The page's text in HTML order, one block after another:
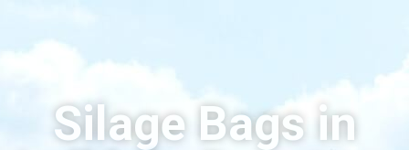
Silage Bags in